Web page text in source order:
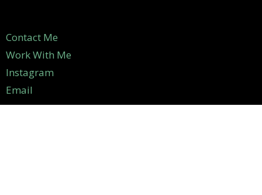
Contact Me
Work With Me
Instagram
Email